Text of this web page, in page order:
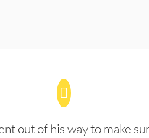
out of his way to make